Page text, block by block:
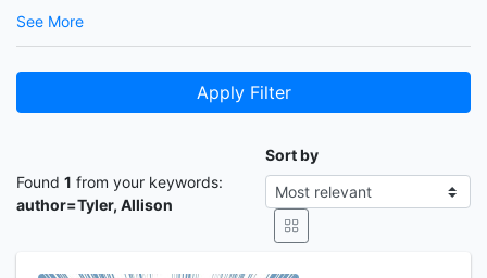
See More
Apply Filter
Found 1 from your keywords:
author=Tyler, Allison
Sort by